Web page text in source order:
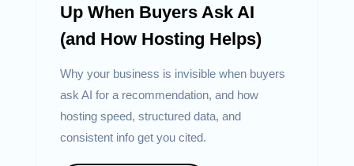
Up When Buyers Ask AI
(and How Hosting Helps)
Why your business is invisible when buyers
ask AI for a recommendation, and how
hosting speed, structured data, and
consistent info get you cited.